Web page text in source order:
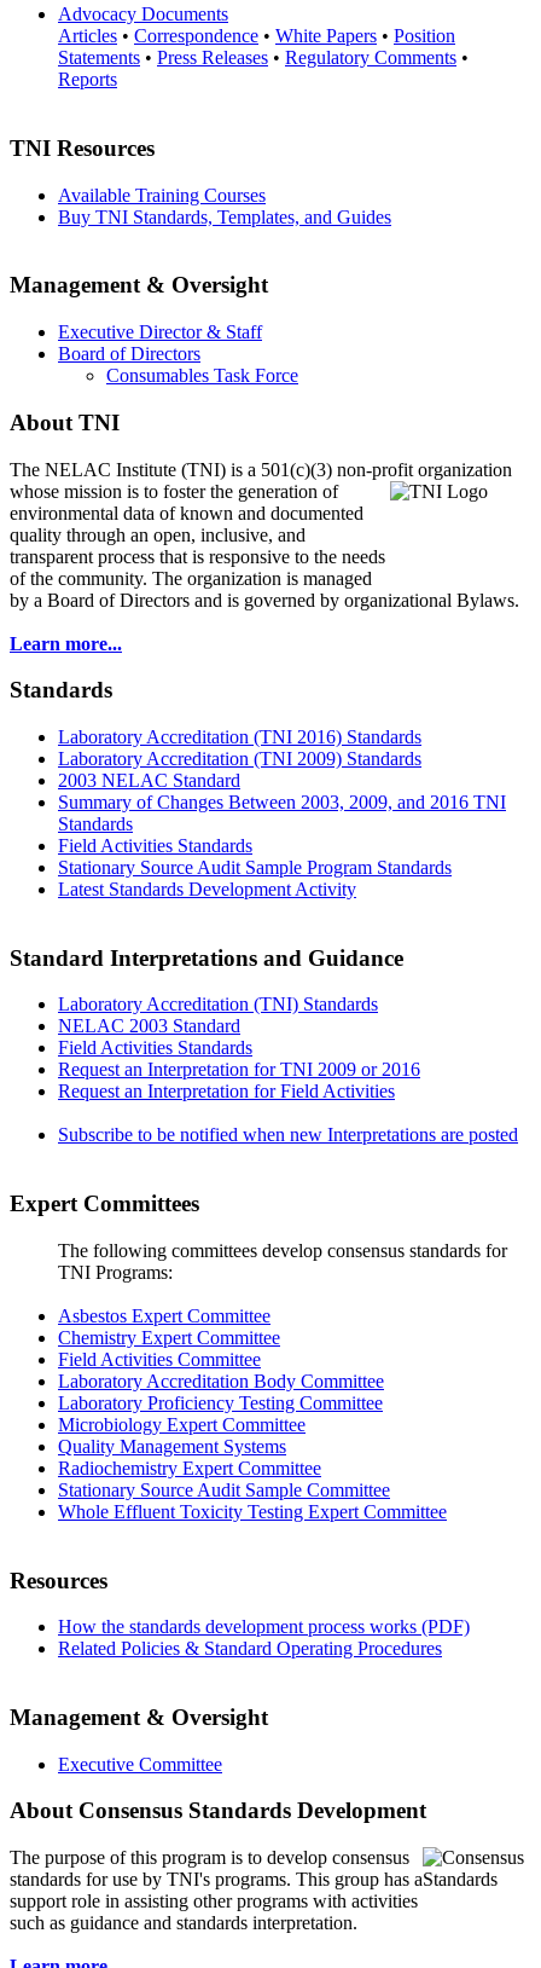
Advocacy Documents
Articles • Correspondence • White Papers • Position
Statements • Press Releases • Regulatory Comments •
Reports
TNI Resources
Available Training Courses
Buy TNI Standards, Templates, and Guides
Management & Oversight
Executive Director & Staff
Board of Directors
Consumables Task Force
About TNI
The NELAC Institute (TNI) is a 501(c)(3) non-profit organization
whose mission is to fosterthe generation of
environmental data of known and documented
quality through an open, inclusive, and
transparent process that is responsive to the needs
of the community. The organization is managed
by a Board of Directors and is governed by organizational Bylaws.
Learn more...
Standards
Laboratory Accreditation (TNI 2016) Standards
Laboratory Accreditation (TNI 2009) Standards
2003 NELAC Standard
Summary of Changes Between 2003, 2009, and 2016 TNI
Standards
Field Activities Standards
Stationary Source Audit Sample Program Standards
Latest Standards Development Activity
Standard Interpretations and Guidance
Laboratory Accreditation (TNI) Standards
NELAC 2003 Standard
Field Activities Standards
Request an Interpretation for TNI 2009 or 2016
Request an Interpretation for Field Activities
Subscribe to be notified when new Interpretations are posted
Expert Committees
The following committees develop consensus standards for
TNI Programs:
Asbestos Expert Committee
Chemistry Expert Committee
Field Activities Committee
Laboratory Accreditation Body Committee
Laboratory Proficiency Testing Committee
Microbiology Expert Committee
Quality Management Systems
Radiochemistry Expert Committee
Stationary Source Audit Sample Committee
Whole Effluent Toxicity Testing Expert Committee
Resources
How the standards development process works (PDF)
Related Policies & Standard Operating Procedures
Management & Oversight
Executive Committee
About Consensus Standards Development
The purpose of this program is to develop consensus
standards for use by TNI's programs. This group has a
support role in assisting other programs with activities
such as guidance and standards interpretation.